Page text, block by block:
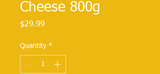
Cheese 800g
$29.99
Quantity *